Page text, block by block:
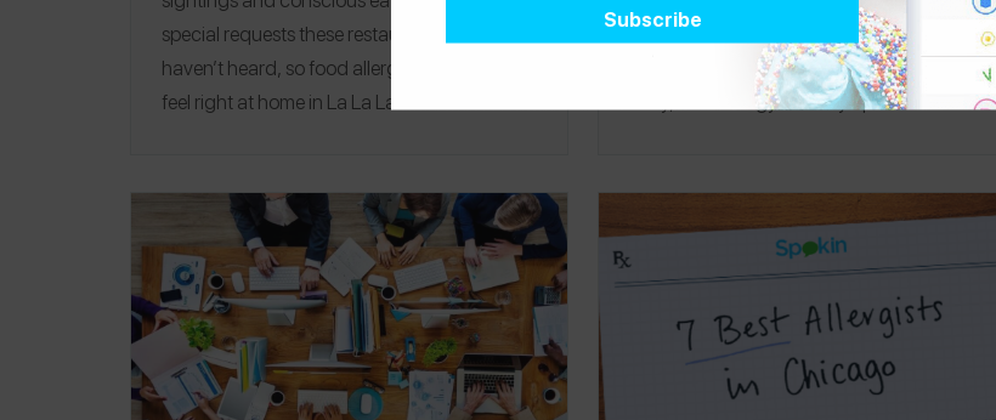
special requests these restaurants and hotels
haven’t heard, so food allergic travelers will
feel right at homein La La Land. Let us be
museum and the shops at Platform.EAT
|
PLAY STAY
expanded their snack offerings, it’s
becoming a go-to spot for those looking for
tasty, food allergy-friendly options
. Whether
array of packaged goods and bottled
beverages for customers with food allergies
at any one of their thousands of locations -
more than 11,500 stores in the United States
and 25,000 worldwide! Next time you stop
in your local Starbucks, satisfy any craving
with our allergy-friendly snack guide